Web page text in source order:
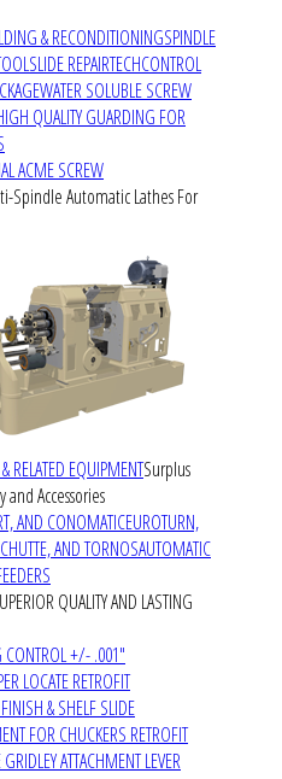
& RECONDITIONINGSPINDLE
REPAIRTECHCONTROL
WATER SOLUBLE SCREW
QUALITY GUARDING FOR
ACME SCREW
Spindle Automatic Lathes For
RELATED EQUIPMENTSurplus
Accessories
AND CONOMATICEUROTURN,
AND TORNOSAUTOMATIC
QUALITY AND LASTING
CONTROL +/- .001"
LOCATE RETROFIT
& SHELF SLIDE
FOR CHUCKERS RETROFIT
ATTACHMENT LEVER